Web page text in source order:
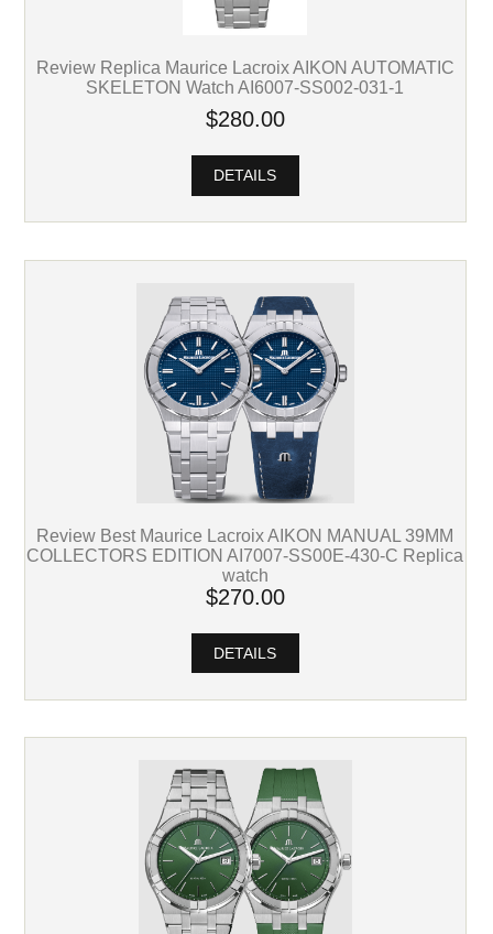
Review Replica Maurice Lacroix AIKON AUTOMATIC
SKELETON Watch AI6007-SS002-031-1
$280.00
DETAILS
Review Best Maurice Lacroix AIKON MANUAL 39MM
COLLECTORS EDITION AI7007-SS00E-430-C Replica
watch
$270.00
DETAILS